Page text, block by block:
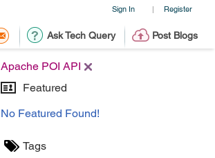
Sign In | Register
Ask Tech Query Post Blogs
Apache POI API
Featured
No Featured Found!
Tags